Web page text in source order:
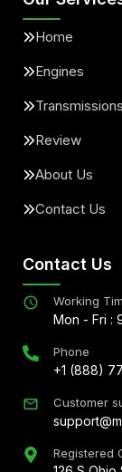
Home
Engines
Transmissions
Review
About Us
Contact Us
Contact Us
Working
Mon - Fri :
Phone
+1 (888)
Customer
Registered